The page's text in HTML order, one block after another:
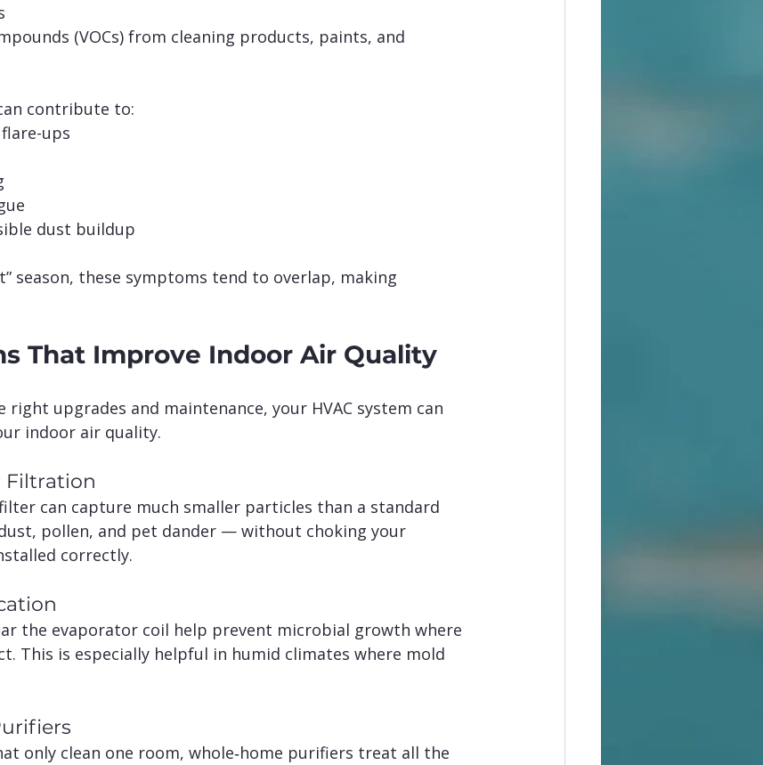
(VOCs) from cleaning products, paints, and
contribute to:
ups
dust buildup
season, these symptoms tend to overlap, making
That Improve Indoor Air Quality
right upgrades and maintenance, your HVAC system can
indoor air quality.
Filtration
can capture much smaller particles than a standard
pollen, and pet dander — without choking your
correctly.
the evaporator coil help prevent microbial growth where
This is especially helpful in humid climates where mold
only clean one room, whole‑home purifiers treat all the